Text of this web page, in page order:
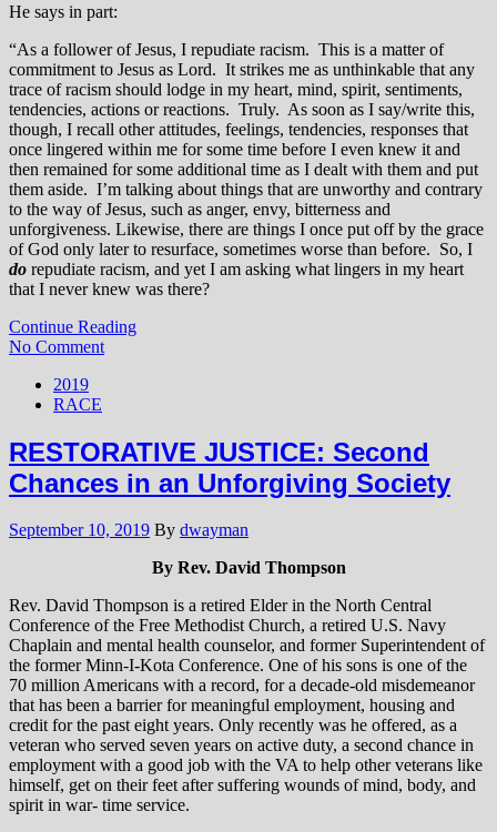
He says in part:
“As a follower of Jesus, I repudiate racism. This is a matter of
commitment to Jesus as Lord. It strikes me as unthinkable that any
trace of racism should lodge in my heart, mind, spirit, sentiments,
tendencies, actions or reactions. Truly. As soon as I say/write this,
though, I recall other attitudes, feelings, tendencies, responses that
once lingered within me for some time before I even knew it and
then remained for some additional time as I dealt with them and put
them aside. I’m talking about things that are unworthy and contrary
to the way of Jesus, such as anger, envy, bitterness and
unforgiveness. Likewise, there are things I once put off by the grace
of God only later to resurface, sometimes worse than before. So, I
do repudiate racism, and yet I am asking what lingers in my heart
that I never knew was there?
Continue Reading
No Comment
2019
RACE
RESTORATIVE JUSTICE: Second
Chances in an Unforgiving Society
September 10, 2019 By dwayman
By Rev. David Thompson
Rev. David Thompson is a retired Elder in the North Central
Conference of the Free Methodist Church, a retired U.S. Navy
Chaplain and mental health counselor, and former Superintendent of
the former Minn-I-Kota Conference. One of his sons is one of the
70 million Americans with a record, for a decade-old misdemeanor
that has been a barrier for meaningful employment, housing and
credit for the past eight years. Only recently was he offered, as a
veteran who served seven years on active duty, a second chance in
employment with a good job with the VA to help other veterans like
himself, get on their feet after suffering wounds of mind, body, and
spirit in war- time service.